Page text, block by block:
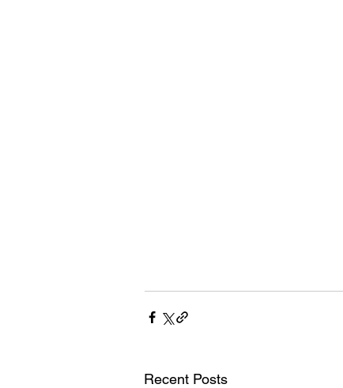
Recent Posts